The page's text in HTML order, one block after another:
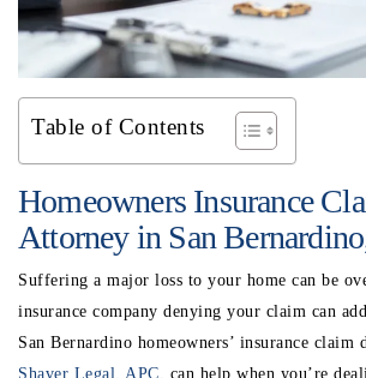
Table of Contents
Homeowners Insurance
Attorney in San
Suffering a major loss to your home can be
insurance company denying your claim can
San Bernardino homeowners’ insurance claim
Shaver Legal, APC, can help when you’re